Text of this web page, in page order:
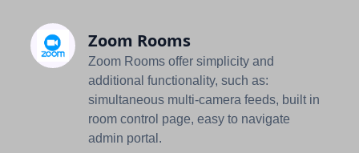
Zoom Rooms
Zoom Rooms offer simplicity and
additional functionality, such as:
simultaneous multi-camera feeds, built in
room control page, easy to navigate
admin portal.